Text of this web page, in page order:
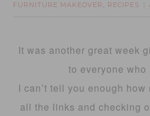
FURNITURE MAKEOVER , RECIPES
It was another great week
to everyone who
I can’t tell you enough
all the links and checking